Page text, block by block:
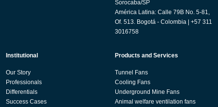
Sorocaba/SP
América Latina: Calle 79B No. 5-81,
Of. 513. Bogotá - Colombia | +57 311
3016758
Institutional
Our Story
Professionals
Differentials
Success Cases
Products and Services
Tunnel Fans
Cooling Fans
Underground Mine Fans
Animal welfare ventilation fans